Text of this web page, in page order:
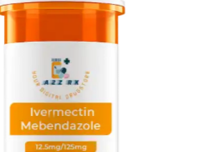
Add To Cart